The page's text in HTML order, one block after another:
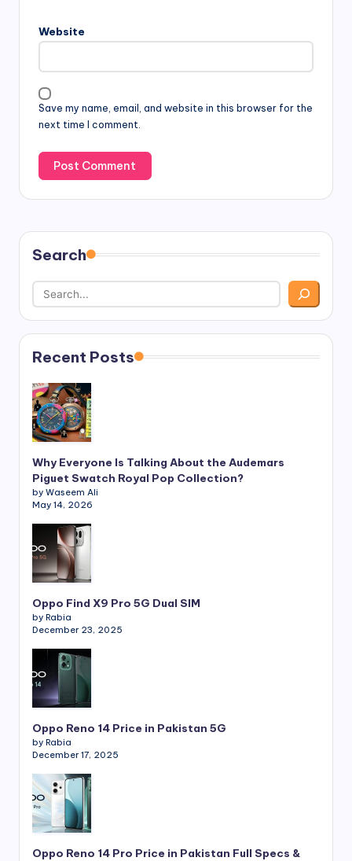
Website
Save my name, email, and website in this browser for the
next time I comment.
Search
Recent Posts
Why Everyone Is Talking About the Audemars
Piguet Swatch Royal Pop Collection?
by Waseem Ali
May 14, 2026
Oppo Find X9 Pro 5G Dual SIM
by Rabia
December 23, 2025
Oppo Reno 14 Price in Pakistan 5G
by Rabia
December 17, 2025
Oppo Reno 14 Pro Price in Pakistan Full Specs &